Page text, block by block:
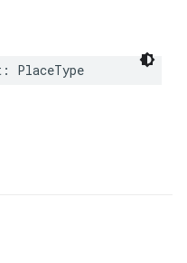
: PlaceType